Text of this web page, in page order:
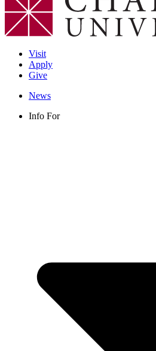
Visit
Apply
Give
News
Info For